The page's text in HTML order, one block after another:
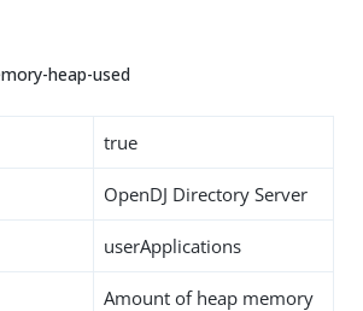
heap-used
true
OpenDJ Directory Server
userApplications
Amount of heap memory